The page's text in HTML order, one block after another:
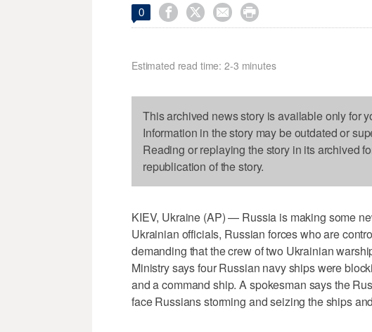
0    
Estimated read time: 2-3 minutes
This archived news story is available only for
Information in the story may be outdated or
Reading or replaying the story in its archived
republication of the story.
KIEV, Ukraine (AP) — Russia is making some
Ukrainian officials, Russian forces who are
demanding that the crew of two Ukrainian
Ministry says four Russian navy ships were
and a command ship. A spokesman says the
face Russians storming and seizing the ships